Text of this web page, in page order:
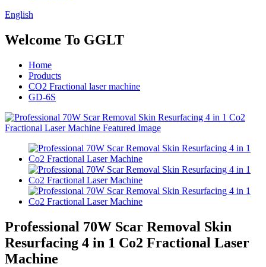
English
Welcome To GGLT
Home
Products
CO2 Fractional laser machine
GD-6S
Professional 70W Scar Removal Skin
Resurfacing 4 in 1 Co2 Fractional Laser
Machine